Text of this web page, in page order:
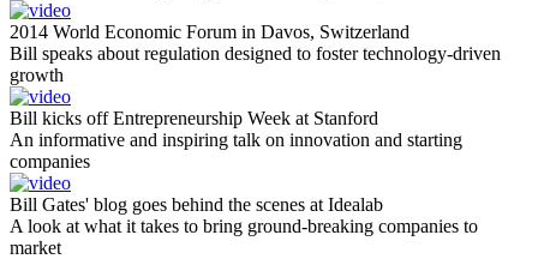
2014 World Economic Forum in Davos, Switzerland
Bill speaks about regulation designed to foster technology-driven
growth
Bill kicks off Entrepreneurship Week at Stanford
An informative and inspiring talk on innovation and starting
companies
Bill Gates' blog goes behind the scenes at Idealab
A look at what it takes to bring ground-breaking companies to
market